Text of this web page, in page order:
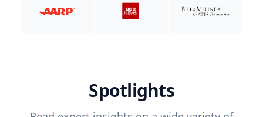
Spotlights